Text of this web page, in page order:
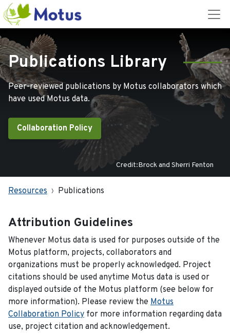
Publications Library
Peer-reviewed publications by Motus collaborators which
have used Motus data.
Collaboration Policy
Credit:Brock and Sherri Fenton
Resources Publications
Attribution Guidelines
Whenever Motus data is used for purposes outside of the
Motus platform, projects, collaborators and
organizations must be properly acknowledged. Project
citations should be used anytime Motus data is used or
displayed outside of the Motus platform (see below for
more information). Please review the Motus
Collaboration Policy for more information regarding data
use, project citation and acknowledgement.